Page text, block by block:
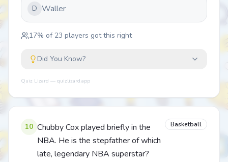
D Waller
17% of 23 players got this right
Did You Know?
Quiz Lizard — quizlizard.app
10 Chubby Cox played briefly in the
NBA. He is the stepfather of which
late, legendary NBA superstar?
Basketball